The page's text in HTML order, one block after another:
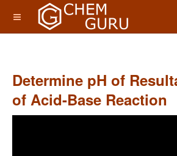
Determine pH of
of Acid-Base Reaction